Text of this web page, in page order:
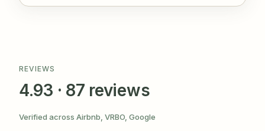
REVIEWS
4.93 · 87 reviews
Verified across Airbnb, VRBO, Google